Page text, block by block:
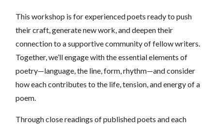
This workshop is for experienced poets ready to push
their craft, generate new work, and deepen their
connection to a supportive community of fellow writers.
Together, we’ll engage with the essential elements of
poetry—language, the line, form, rhythm—and consider
how each contributes to the life, tension, and energy of a
poem.
Through close readings of published poets and each